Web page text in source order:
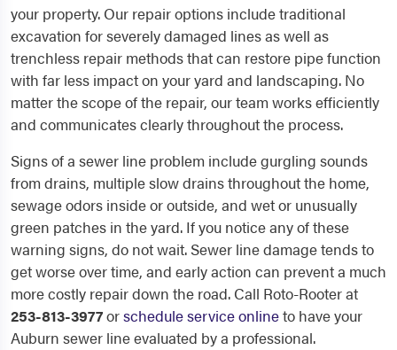
your property. Our repair options include traditional
excavation for severely damaged lines as well as
trenchless repair methods that can restore pipe function
with far less impact on your yard and landscaping. No
matter the scope of the repair, our team works efficiently
and communicates clearly throughout the process.
Signs of a sewer line problem include gurgling sounds
from drains, multiple slow drains throughout the home,
sewage odors inside or outside, and wet or unusually
green patches in the yard. If you notice any of these
warning signs, do not wait. Sewer line damage tends to
get worse over time, and early action can prevent a much
more costly repair down the road. Call Roto-Rooter at
253-813-3977orschedule service onlineto have your
Auburn sewer line evaluated by a professional.